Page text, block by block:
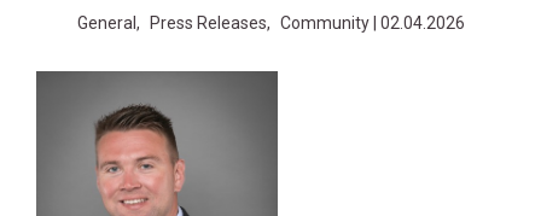
General Press Releases Community| 02.04.2026